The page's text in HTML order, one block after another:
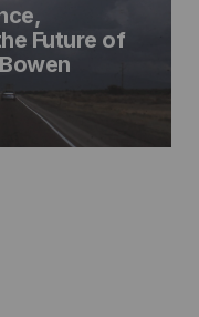
Future of